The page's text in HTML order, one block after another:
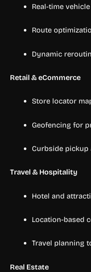
Real-time
Route
Dynamic
Retail & eCommerce
Store locator
Geofencing for
Curbside pickup
Travel & Hospitality
Hotel and
Location-based
Travel planning
Real Estate